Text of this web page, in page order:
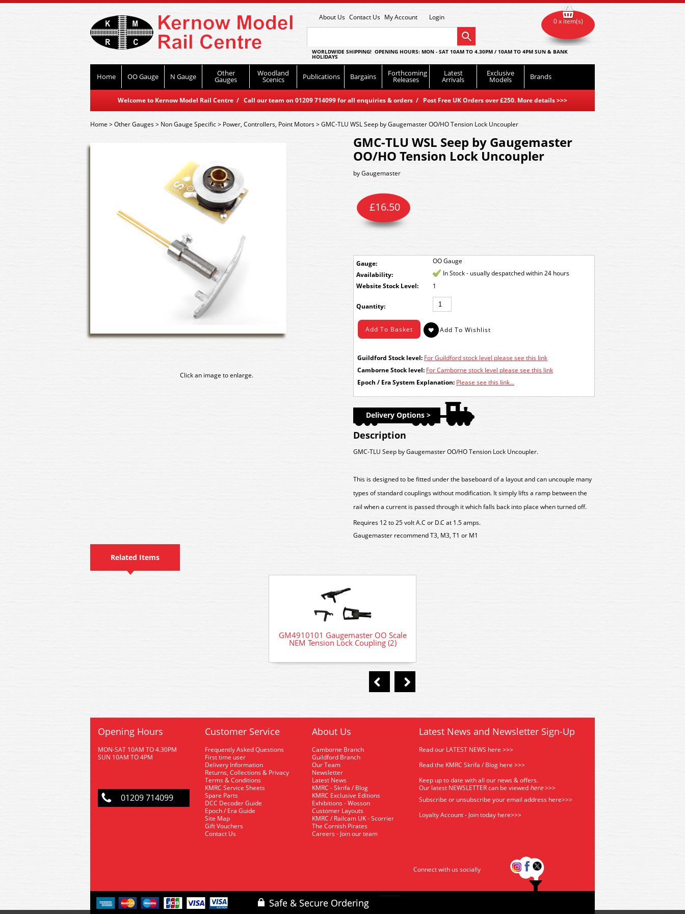
About Us Contact Us My Account Login
WORLDWIDE SHIPPING! OPENING HOURS: MON - SAT 10AM TO 4.30PM / 10AM TO 4PM SUN & BANK
HOLIDAYS
Home OO Gauge N Gauge Other
Gauges
Woodland
Scenics Publications Bargains Forthcoming
Releases
Latest
Arrivals
Exclusive
Models Brands
Welcome to Kernow Model Rail Centre / Call our team on 01209 714099 for all enquiries & orders / Post Free UK Orders over £250. More details>>>
0 x item(s)
Home>Other Gauges> Non Gauge Specific> Power, Controllers, Point Motors>GMC-TLU WSL Seep by Gaugemaster OO/HO Tension Lock Uncoupler
Click an image to enlarge.
GMC-TLU WSL Seep by Gaugemaster
OO/HO Tension Lock Uncoupler
byGaugemaster
Gauge: OO Gauge
£16.50
Availability:
In Stock - usually despatched within 24 hours
Stock Level:
1
Quantity:
Guildford Stock level: For Guildford stock level please see this link
Camborne Stock level: For Camborne stock level please see this link
Epoch / Era System Explanation: Please see this link...
Delivery Options >
Description
GMC-TLU Seep by Gaugemaster OO/HO Tension Lock Uncoupler.
This is designed to be fitted under the baseboard of a layout and can uncouple many
types of standard couplings without modification. It simply lifts a ramp between the
rail when a current is passed through it which falls back into place when turned off.
Requires 12 to 25 volt A.C or D.C at 1.5 amps.
Gaugemaster recommend T3, M3, T1 or M1
Related Items
GM4910101 Gaugemaster OO Scale
NEM Tension Lock Coupling (2)
Opening Hours
MON-SAT 10AM TO 4.30PM
SUN 10AM TO 4PM
01209 714099
Customer Service
Frequently Asked Questions
First time user
Delivery Information
Returns, Collections & Privacy
Terms & Conditions
KMRC Service Sheets
Spare Parts
DCC Decoder Guide
Epoch / Era Guide
Site Map
Gift Vouchers
Contact Us
About Us
Camborne Branch
Guildford Branch
Our Team
Newsletter
Latest News
KMRC - Skrifa / Blog
KMRC Exclusive Editions
Exhibitions - Wosson
Customer Layouts
KMRC / Railcam UK - Scorrier
The Cornish Pirates
Careers - Join our team
Latest News and Newsletter Sign-Up
Read our LATEST NEWS here >>>
Read the KMRC Skrifa / Blog here >>>
Keep up to date with all our news & offers.
Our latest NEWSLETTER can be viewed here>>>
Subscribe or unsubscribe your email address here>>>
Loyalty Account - Join today here>>>
Connect with us socially